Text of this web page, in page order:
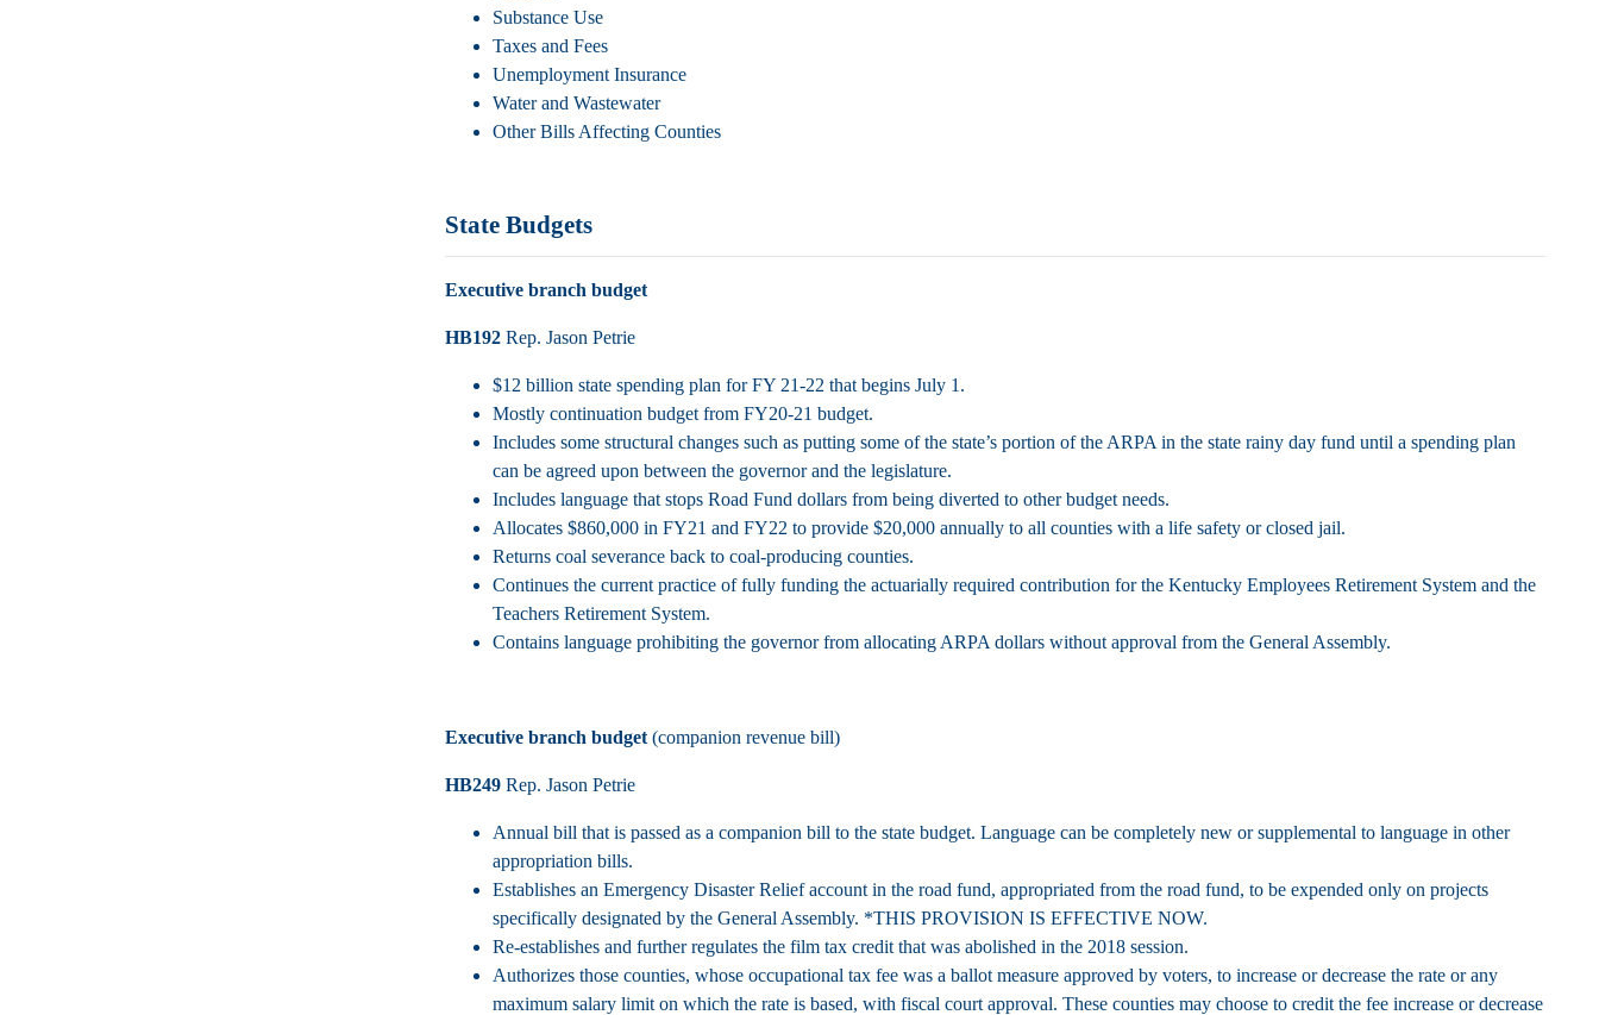
Substance Use
Taxes and Fees
Unemployment Insurance
Water and Wastewater
Other Bills Affecting Counties
State Budgets
Executive branch budget
HB192Rep. Jason Petrie
$12 billion state spending plan for FY 21-22 that begins July 1.
Mostly continuation budget from FY20-21 budget.
Includes some structural changes such as putting some of the state’s portion of the ARPA in the state rainy day fund until a spending plan
can be agreed upon between the governor and the legislature.
Includes language that stops Road Fund dollars from being diverted to other budget needs.
Allocates $860,000 in FY21 and FY22 to provide $20,000 annually to all counties with a life safety or closed jail.
Returns coal severance back to coal-producing counties.
Continues the current practice of fully funding the actuarially required contribution for the Kentucky Employees Retirement System and the
Teachers Retirement System.
Contains language prohibiting the governor from allocating ARPA dollars without approval from the General Assembly.
Executive branch budget (companion revenue bill)
HB249Rep. Jason Petrie
Annual bill that is passed as a companion bill to the state budget. Language can be completely new or supplemental to language in other
appropriation bills.
Establishes an Emergency Disaster Relief account in the road fund, appropriated from the road fund, to be expended only on projects
specifically designated by the General Assembly. *THIS PROVISION IS EFFECTIVE NOW.
Re-establishes and further regulates the film tax credit that was abolished in the 2018 session.
Authorizes those counties, whose occupational tax fee was a ballot measure approved by voters, to increase or decrease the rate or any
maximum salary limit on which the rate is based, with fiscal court approval. These counties may choose to credit the fee increase or decrease